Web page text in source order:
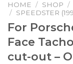
HOME / SHOP /
/ SPEEDSTER
For
Face
cut-out –